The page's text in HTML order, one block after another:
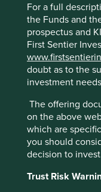
For a full
the Funds and
prospectus and
First Sentier
doubt as to the
investment
The offering
on the above
which are
you should
decision to
Trust Risk
term, supported
cloud computing
existing clients as
contribution from
over time.
New
Additions to the
SK Hynix , a
its early and
the company is a
a solid position in
markets, with